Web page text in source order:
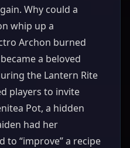
Why could a
whip up a
Archon burned
a beloved
the Lantern Rite
players to invite
Pot, a hidden
had her
to “improve” a recipe